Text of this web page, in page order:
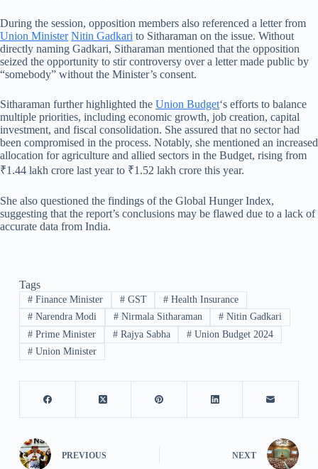
During the session, opposition members also referenced a letter from
Union Minister Nitin Gadkari to Sitharaman on the issue. Without
directly naming Gadkari, Sitharaman mentioned that the opposition
seized the opportunity to stir controversy over a letter made public by
“somebody” without the Minister’s consent.
Sitharaman further highlighted the Union Budget‘s efforts to balance
multiple priorities, including economic growth, job creation, capital
investment, and fiscal consolidation. She assured that no sector had
been compromised in the process. Notably, she mentioned an increased
allocation for agriculture and allied sectors in the Budget, rising from
₹1.44 lakh crore last year to ₹1.52 lakh crore this year.
She also questioned the findings of the Global Hunger Index,
suggesting that the report’s conclusions may be flawed due to a lack of
accurate data from India.
Tags
#Finance Minister #GST # Health Insurance
#Narendra Modi #Nirmala Sitharaman # Nitin Gadkari
#Prime Minister #Rajya Sabha # Union Budget 2024
#Union Minister
PREVIOUS NEXT